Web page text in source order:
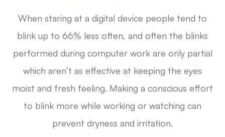
When staring at a digital device people tend to
blink up to 66% less often, and often the blinks
performed during computer work are only partial
which aren’t as effective at keeping the eyes
moist and fresh feeling. Making a conscious effort
to blink more while working or watching can
prevent dryness and irritation.